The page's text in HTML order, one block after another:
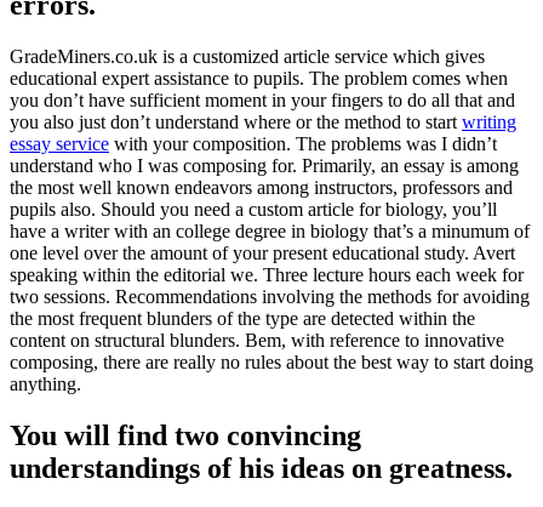
GradeMiners.co.uk is a customized article service which gives
educational expert assistance to pupils. The problem comes when
you don’t have sufficient moment in your fingers to do all that and
you also just don’t understand where or the method to start writing
essay service with your composition. The problems was I didn’t
understand who I was composing for. Primarily, an essay is among
the most well known endeavors among instructors, professors and
pupils also. Should you need a custom article for biology, you’ll
have a writer with an college degree in biology that’s a minumum of
one level over the amount of your present educational study. Avert
speaking within the editorial we. Three lecture hours each week for
two sessions. Recommendations involving the methods for avoiding
the most frequent blunders of the type are detected within the
content on structural blunders. Bem, with reference to innovative
composing, there are really no rules about the best way to start doing
anything.
You will find two convincing
understandings of his ideas on greatness.